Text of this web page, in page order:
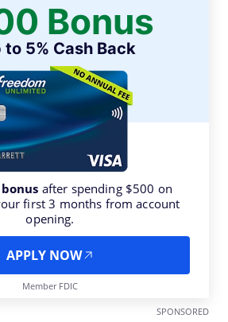
Bonus
to 5% Cash Back
after spending $500 on
first 3 months from account
opening.
APPLY NOW
Member FDIC
SPONSORED